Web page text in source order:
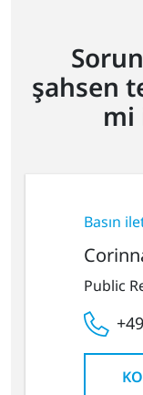
şahsen
mi
Basın
Public